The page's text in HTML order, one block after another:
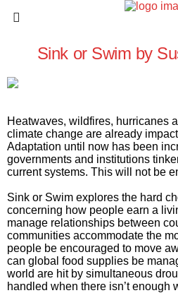
Sink or Swim by
Heatwaves, wildfires, hurricanes
climate change are already
Adaptation until now has been
governments and institutions
current systems. This will not be
Sink or Swim explores the hard
concerning how people earn a
manage relationships between
communities accommodate the
people be encouraged to move
can global food supplies be
world are hit by simultaneous
handled when there isn’t enough